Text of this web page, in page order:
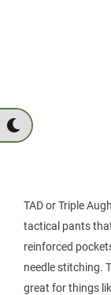
TAD or Triple
tactical pants
reinforced
needle stitching.
great for things